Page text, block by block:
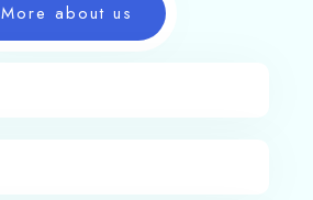
More about us